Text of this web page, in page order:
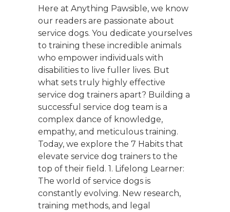
Here at Anything Pawsible, we know
our readers are passionate about
service dogs. You dedicate yourselves
to training these incredible animals
who empower individuals with
disabilities to live fuller lives. But
what sets truly highly effective
service dog trainers apart? Building a
successful service dog team is a
complex dance of knowledge,
empathy, and meticulous training.
Today, we explore the 7 Habits that
elevate service dog trainers to the
top of their field. 1. Lifelong Learner:
The world of service dogs is
constantly evolving. New research,
training methods, and legal